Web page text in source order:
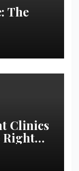
The
Clinics
Right